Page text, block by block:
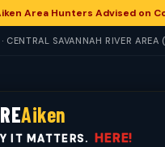
Area Hunters Advised on
CENTRAL SAVANNAH RIVER
Aiken
IT MATTERS. HERE!